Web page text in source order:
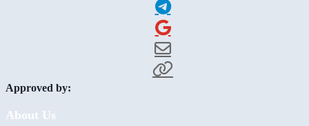
Approved by:
About Us